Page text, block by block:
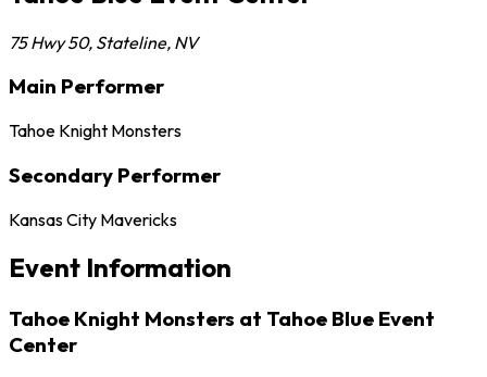
75 Hwy 50, Stateline, NV
Main Performer
Tahoe Knight Monsters
Secondary Performer
Kansas City Mavericks
Event Information
Tahoe Knight Monsters at Tahoe Blue Event
Center